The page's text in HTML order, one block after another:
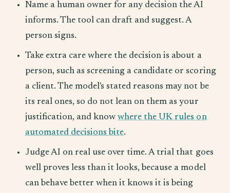
Name a human owner for any decision the AI
informs. The tool can draft and suggest. A
person signs.
Take extra care where the decision is about a
person, such as screening a candidate or scoring
a client. The model's stated reasons may not be
its real ones, so do not lean on them as your
justification, and knowwhere the UK rules on
automated decisions bite.
Judge AI on real use over time. A trial that goes
well proves less than it looks, because a model
can behave better when it knows it is being